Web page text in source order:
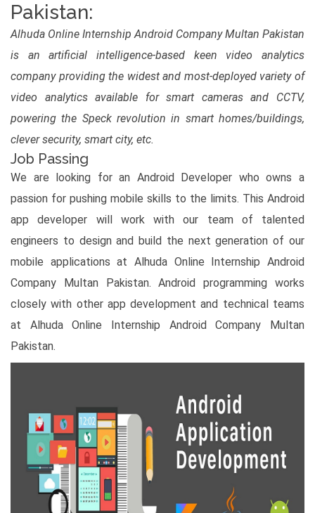
Pakistan:
Alhuda Online Internship Android Company Multan Pakistan
is an artificial intelligence-based keen video analytics
company providing the widest and most-deployed variety of
video analytics available for smart cameras and CCTV,
powering the Speck revolution in smart homes/buildings,
clever security, smart city, etc.
Job Passing
We are looking for an Android Developer who owns a
passion for pushing mobile skills to the limits. This Android
app developer will work with our team of talented
engineers to design and build the next generation of our
mobile applications at Alhuda Online Internship Android
Company Multan Pakistan. Android programming works
closely with other app development and technical teams
at Alhuda Online Internship Android Company Multan
Pakistan.